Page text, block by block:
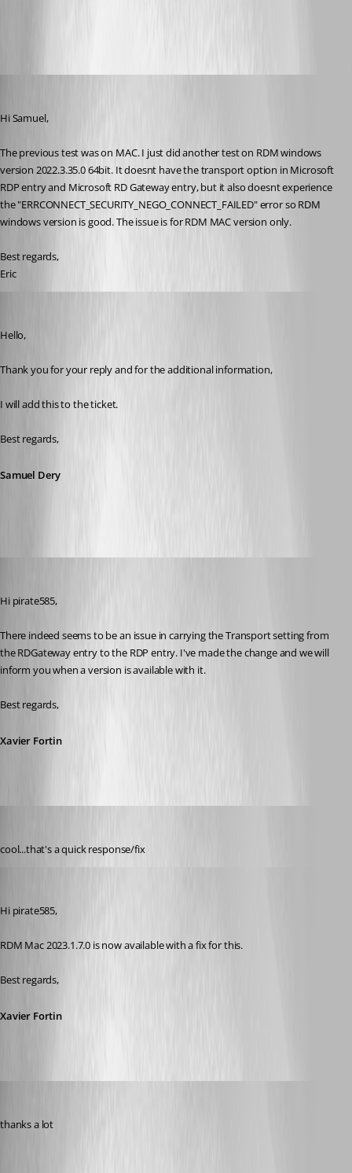
Hi Samuel,
The previous test was on MAC. I just did another test on RDM windows
version 2022.3.35.0 64bit. It doesnt have the transport option in Microsoft
RDP entry and Microsoft RD Gateway entry, but it also doesnt experience
the "ERRCONNECT_SECURITY_NEGO_CONNECT_FAILED" error so RDM
windows version is good. The issue is for RDM MAC version only.
Best regards,
Eric
Hello,
Thank you for your reply and for the additional information,
I will add this to the ticket.
Best regards,
Samuel Dery
Hi pirate585,
There indeed seems to be an issue in carrying the Transport setting from
the RDGateway entry to the RDP entry. I've made the change and we will
inform you when a version is available with it.
Best regards,
Xavier Fortin
cool...that's a quick response/fix
Hi pirate585,
RDM Mac 2023.1.7.0 is now available with a fix for this.
Best regards,
Xavier Fortin
thanks a lot